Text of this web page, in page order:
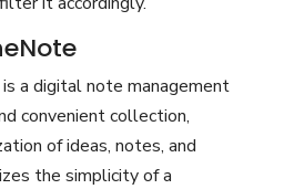
a digital note management
convenient collection,
of ideas, notes, and
the simplicity of a